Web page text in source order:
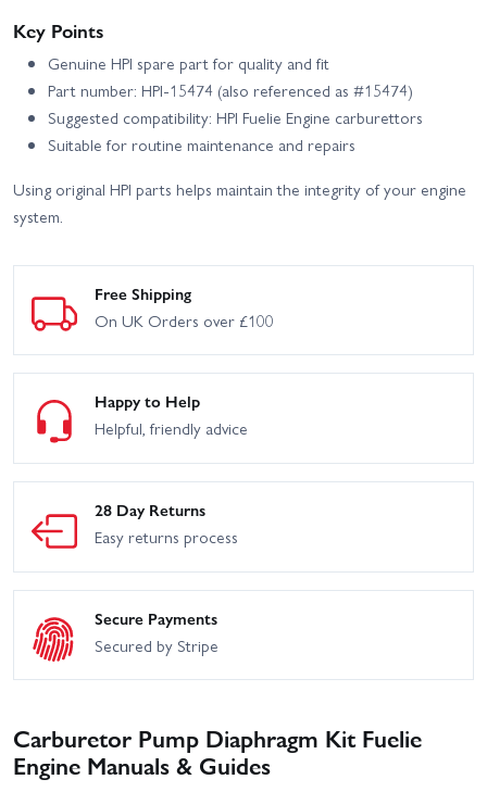
Key Points
Genuine HPI spare part for quality and fit
Part number: HPI-15474 (also referenced as #15474)
Suggested compatibility: HPI Fuelie Engine carburettors
Suitable for routine maintenance and repairs
Using original HPI parts helps maintain the integrity of your engine
system.
Free Shipping
On UK Orders over £100
Happy to Help
Helpful, friendly advice
28 Day Returns
Easy returns process
Secure Payments
Secured by Stripe
Carburetor Pump Diaphragm Kit Fuelie
Engine Manuals & Guides